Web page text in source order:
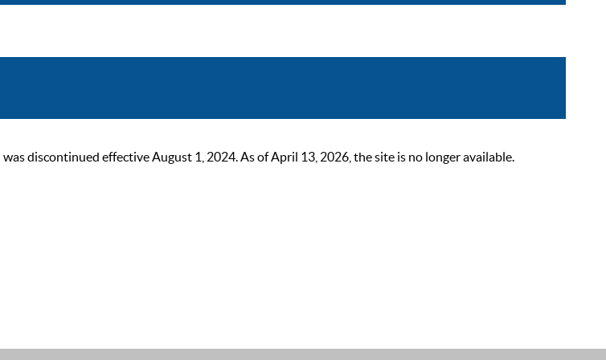
discontinued effective August 1, 2024. As of April 13, 2026, the site is no longer available.